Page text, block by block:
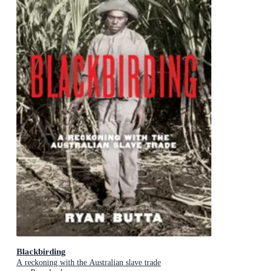
Blackbirding
A reckoning with the Australian slave trade